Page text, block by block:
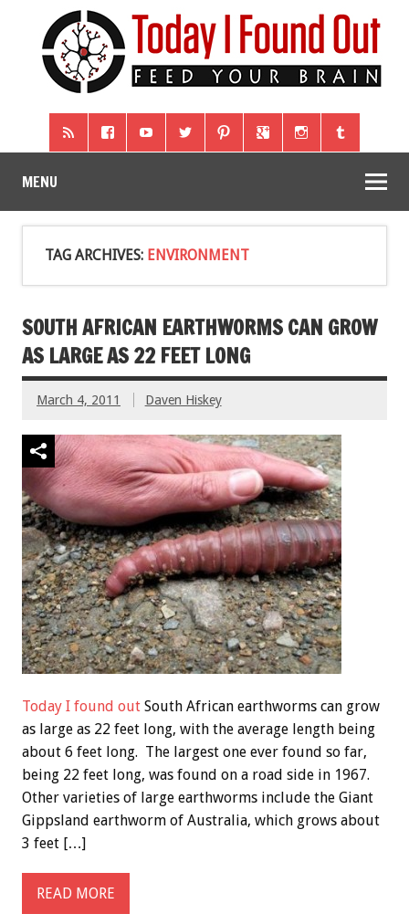
MENU
TAG ARCHIVES: ENVIRONMENT
SOUTH AFRICAN EARTHWORMS CAN GROW
AS LARGE AS 22 FEET LONG
March 4, 2011 Daven Hiskey
Today I found out South African earthworms can grow
as large as 22 feet long, with the average length being
about 6 feet long. The largest one ever found so far,
being 22 feet long, was found on a road side in 1967.
Other varieties of large earthworms include the Giant
Gippsland earthworm of Australia, which grows about
3 feet […]
READ MORE